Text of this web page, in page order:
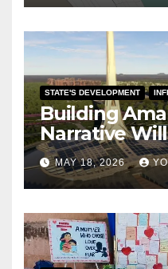
STATE'S DEVELOPMENT
Building
Narrative
Success of
Capital City?
MAY 18, 2026